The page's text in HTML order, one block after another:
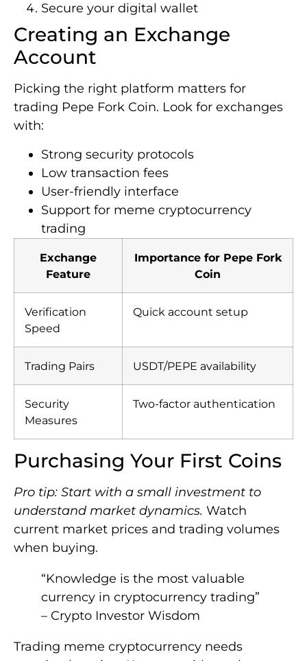
Secure your digital wallet
Creating an Exchange
Account
Picking the right platform matters for
trading Pepe Fork Coin. Look for exchanges
with:
Strong security protocols
Low transaction fees
User-friendly interface
Support for meme cryptocurrency
trading
Exchange
Feature
Importance for Pepe Fork
Coin
Verification
Speed
Quick account setup
Trading Pairs USDT/PEPE availability
Security
Measures
Two-factor authentication
Purchasing Your First Coins
Pro tip: Start with a small investment to
understand market dynamics. Watch
current market prices and trading volumes
when buying.
“Knowledge is the most valuable
currency in cryptocurrency trading”
– Crypto Investor Wisdom
Trading meme cryptocurrency needs